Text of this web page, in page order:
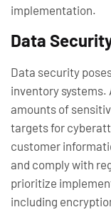
implementation.
Data
Data security
inventory systems.
amounts of
targets for
customer
and comply with
prioritize
including